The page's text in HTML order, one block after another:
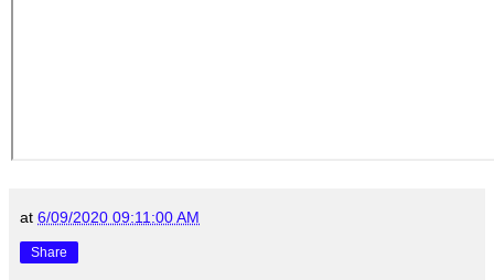
at 6/09/2020 09:11:00 AM
Share